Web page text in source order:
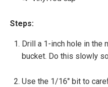
Steps:
Drill a 1-inch hole in the
bucket. Do this slowly
Use the 1/16" bit to